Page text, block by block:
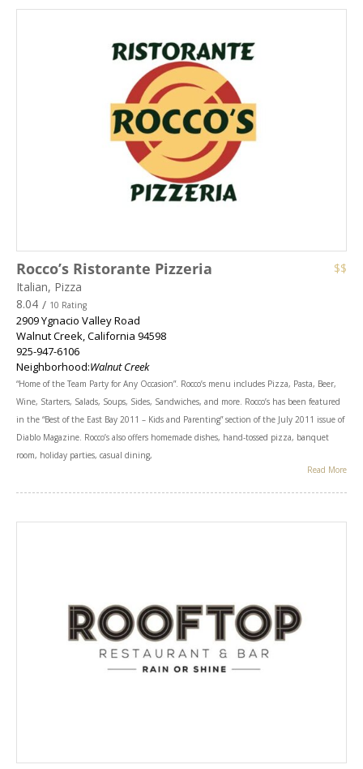
Rocco’s Ristorante Pizzeria
$$
Italian, Pizza
8.04 / 10 Rating
2909 Ygnacio Valley Road
Walnut Creek California 94598
925-947-6106
Neighborhood:Walnut Creek
“Home of the Team Party for Any Occasion”. Rocco’s menu includes Pizza, Pasta, Beer,
Wine, Starters, Salads, Soups, Sides, Sandwiches, and more. Rocco’s has been featured
in the “Best of the East Bay 2011 – Kids and Parenting” section of the July 2011 issue of
Diablo Magazine. Rocco’s also offers homemade dishes, hand-tossed pizza, banquet
room, holiday parties, casual dining,
Read More